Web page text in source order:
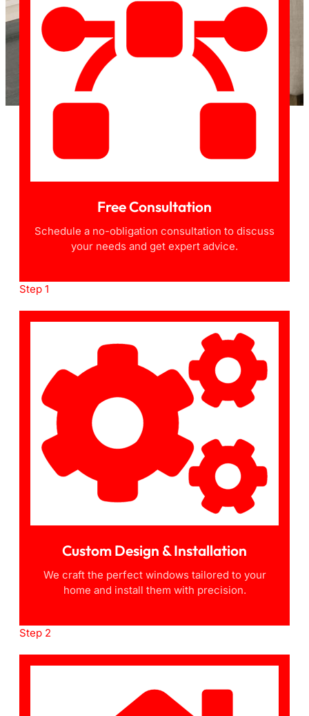
Free Consultation
Schedule a no-obligation consultation to discuss
your needs and get expert advice.
Step 1
Custom Design & Installation
We craft the perfect windows tailored to your
home and install them with precision.
Step 2